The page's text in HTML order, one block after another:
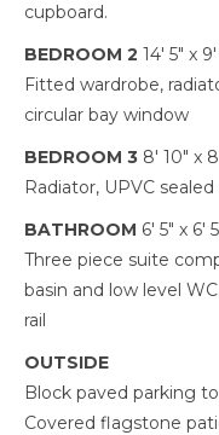
cupboard.
BEDROOM 2 14' 5" x
Fitted wardrobe,
circular bay window
BEDROOM 3 8' 10" x
Radiator, UPVC
BATHROOM 6' 5" x 6'
Three piece suite
basin and low level
rail
OUTSIDE
Block paved parking
Covered flagstone